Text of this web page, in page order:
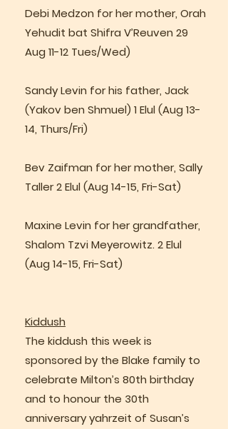
Debi Medzon for her mother, Orah
Yehudit bat Shifra V’Reuven 29
Aug 11-12 Tues/Wed)
Sandy Levin for his father, Jack
(Yakov ben Shmuel) 1 Elul (Aug 13-
14, Thurs/Fri)
Bev Zaifman for her mother, Sally
Taller 2 Elul (Aug 14-15, Fri-Sat)
Maxine Levin for her grandfather,
Shalom Tzvi Meyerowitz. 2 Elul
(Aug 14-15, Fri-Sat)
Kiddush
The kiddush this week is
sponsored by the Blake family to
celebrate Milton’s 80th birthday
and to honour the 30th
anniversary yahrzeit of Susan’s